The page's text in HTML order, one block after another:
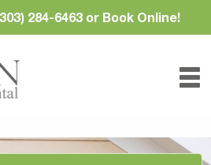
284-6463 or Book Online!